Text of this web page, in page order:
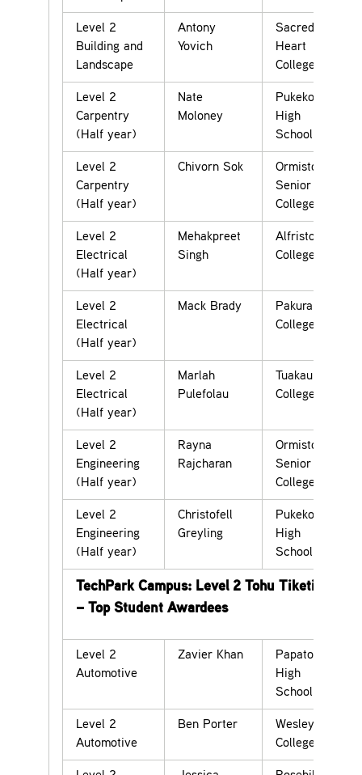
Level 2
Building and
Landscape
Antony
Yovich
Sacred
Heart
College
Level 2
Carpentry
(Half year)
Nate
Moloney
Pukekohe
High
School
Level 2
Carpentry
(Half year)
Chivorn Sok
Ormiston
Senior
College
Level 2
Electrical
(Half year)
Mehakpreet
Singh
Alfriston
College
Level 2
Electrical
(Half year)
Mack Brady
Pakuranga
College
Level 2
Electrical
(Half year)
Marlah
Pulefolau
Tuakau
College
Level 2
Engineering
(Half year)
Rayna
Rajcharan
Ormiston
Senior
College
Level 2
Engineering
(Half year)
Christofell
Greyling
Pukekohe
High
School
TechPark Campus: Level 2 Tohu Tiketike
– Top Student Awardees
Level 2
Automotive
Zavier Khan
Papatoetoe
High
School
Level 2
Automotive
Ben Porter
Wesley
College